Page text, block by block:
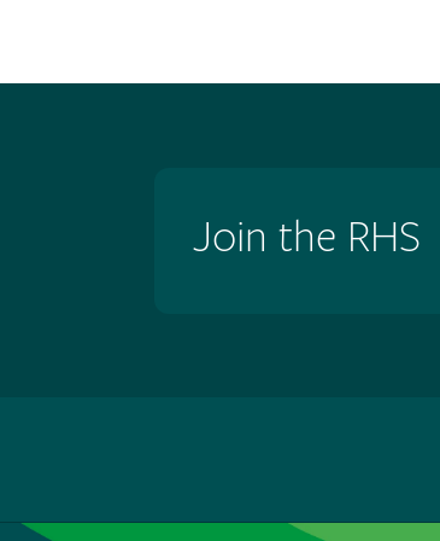
Join the RHS